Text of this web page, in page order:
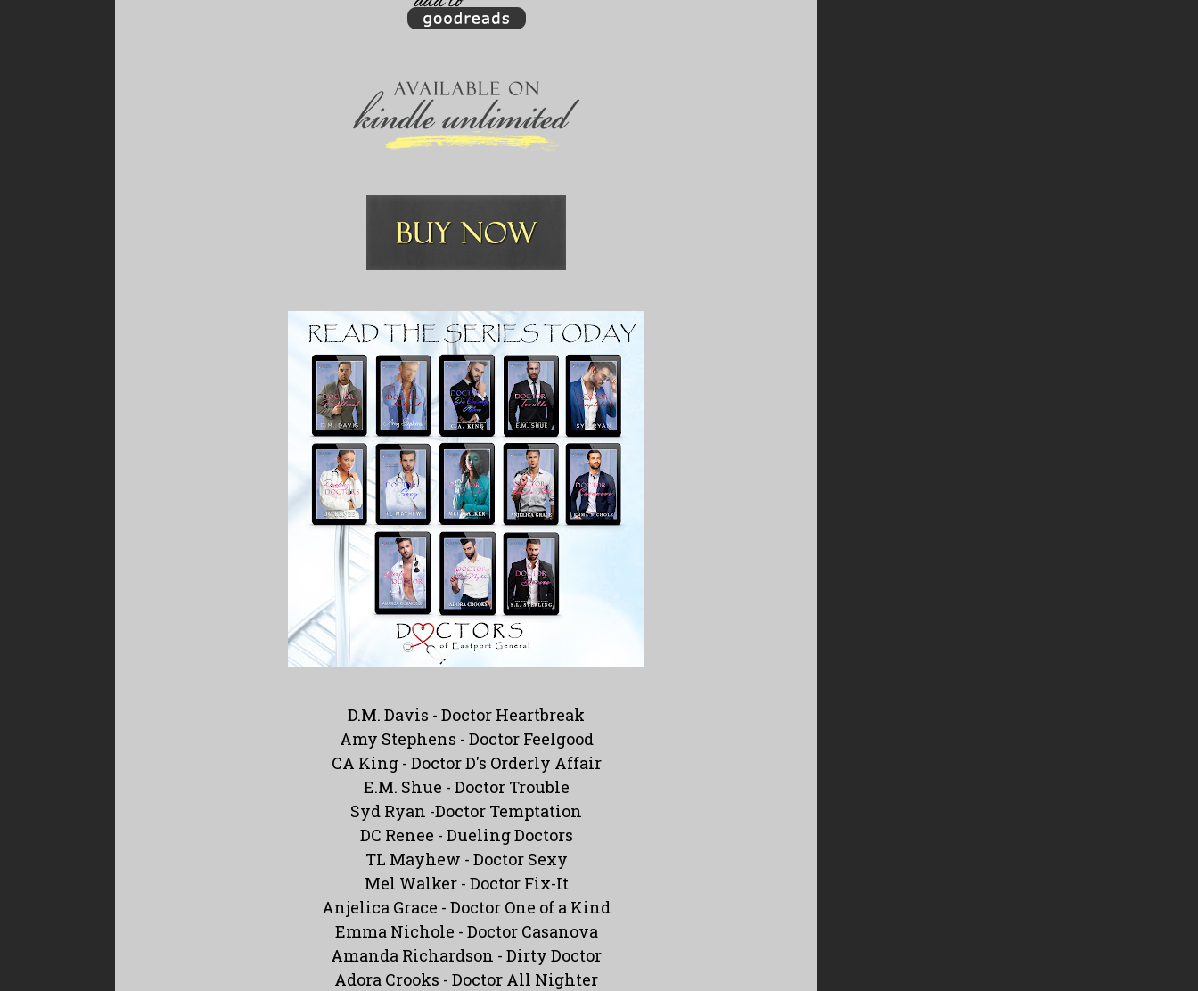
D.M. Davis - Doctor Heartbreak
Amy Stephens - Doctor Feelgood
CA King - Doctor D's Orderly Affair
E.M. Shue - Doctor Trouble
Syd Ryan -Doctor Temptation
DC Renee - Dueling Doctors
TL Mayhew - Doctor Sexy
Mel Walker - Doctor Fix-It
Anjelica Grace - Doctor One of a Kind
Emma Nichole - Doctor Casanova
Amanda Richardson - Dirty Doctor
Adora Crooks - Doctor All Nighter